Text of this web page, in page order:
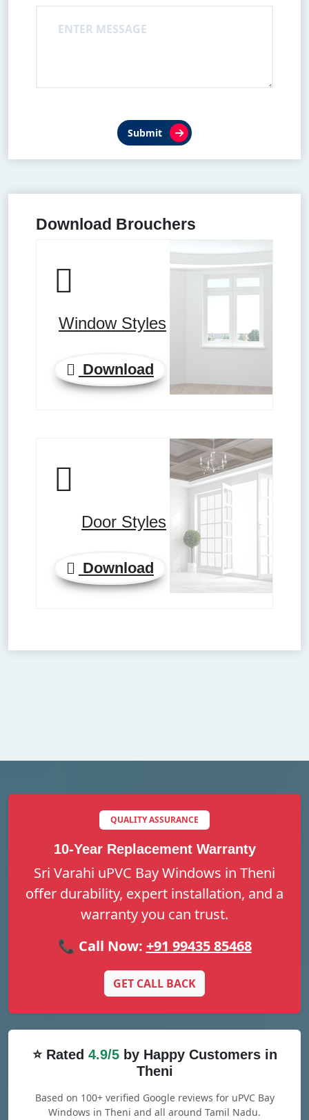
Submit
Download Brouchers
Window Styles
Download
Door Styles
Download
QUALITY ASSURANCE
10-Year Replacement Warranty
Sri Varahi uPVC Bay Windows in Theni
offer durability, expert installation, and a
warranty you can trust.
📞 Call Now: +91 99435 85468
GET CALL BACK
⭐ Rated 4.9/5by Happy Customers in
Theni
Based on 100+ verified Google reviews for uPVC Bay
Windows in Theni and all around Tamil Nadu.